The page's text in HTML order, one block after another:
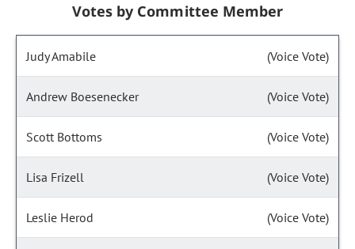
Votes by Committee Member
Judy Amabile (Voice Vote)
Andrew Boesenecker (Voice Vote)
Scott Bottoms (Voice Vote)
Lisa Frizell (Voice Vote)
Leslie Herod (Voice Vote)